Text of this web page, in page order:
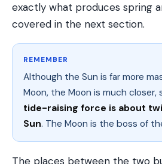
exactly what produces spring
covered in the next section.
REMEMBER
Although the Sun is far more
Moon, the Moon is much closer,
tide-raising force is about
Sun. The Moon is the boss of
The places between the two